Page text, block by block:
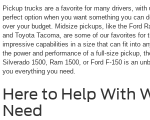
Pickup trucks are a favorite for many drivers,
perfect option when you want something you can
over your budget. Midsize pickups, like the Ford
and Toyota Tacoma, are some of our favorites for
impressive capabilities in a size that can fit into
the power and performance of a full-size pickup,
Silverado 1500, Ram 1500, or Ford F-150 is an
you everything you need.
Here to Help With
Need